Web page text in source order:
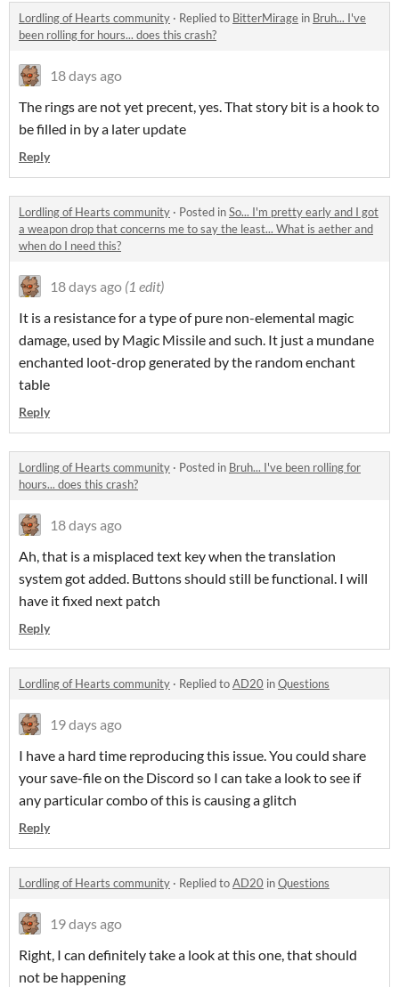
Lordling of Hearts community · Replied to BitterMirage in Bruh... I've
been rolling for hours... does this crash?
18 days ago
The rings are not yet precent, yes. That story bit is a hook to
be filled in by a later update
Reply
Lordling of Hearts community · Posted inSo... I'm pretty early and I got
a weapon drop that concerns me to say the least... What is aether and
when do I need this?
18 days ago (1 edit)
It is a resistance for a type of pure non-elemental magic
damage, used by Magic Missile and such. It just a mundane
enchanted loot-drop generated by the random enchant
table
Reply
Lordling of Hearts community · Posted in Bruh... I've been rolling for
hours... does this crash?
18 days ago
Ah, that is a misplaced text key when the translation
system got added. Buttons should still be functional. I will
have it fixed next patch
Reply
Lordling of Hearts community · Replied toAD20 inQuestions
19 days ago
I have a hard time reproducing this issue. You could share
your save-file on the Discord so I can take a look to see if
any particular combo of this is causing a glitch
Reply
Lordling of Hearts community · Replied toAD20 inQuestions
19 days ago
Right, I can definitely take a look at this one, that should
not be happening